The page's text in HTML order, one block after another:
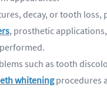
decay, or tooth loss,
, prosthetic
such as tooth
whiteningprocedures